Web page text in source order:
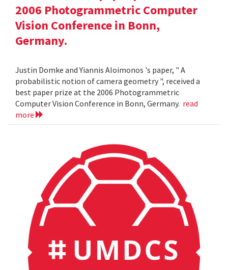
2006 Photogrammetric Computer
Vision Conference in Bonn,
Germany.
Justin Domke and Yiannis Aloimonos 's paper, " A
probabilistic notion of camera geometry ", received a
best paper prize at the 2006 Photogrammetric
Computer Vision Conference in Bonn, Germany. read
more